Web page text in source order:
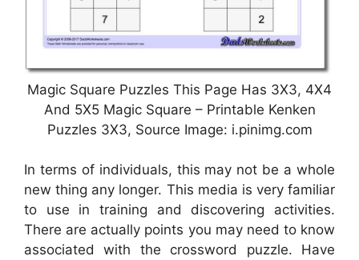
Magic Square Puzzles This Page Has 3X3, 4X4
And 5X5 Magic Square – Printable Kenken
Puzzles 3X3, Source Image: i.pinimg.com
In terms of individuals, this may not be a whole
new thing any longer. This media is very familiar
to use in training and discovering activities.
There are actually points you may need to know
associated with the crossword puzzle. Have